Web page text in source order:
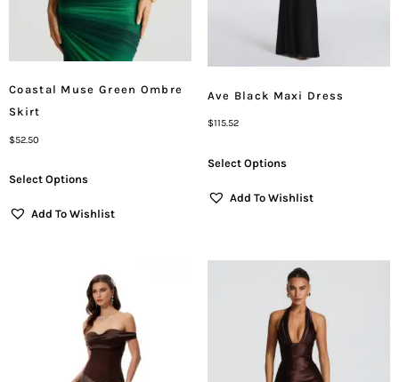
Coastal Muse Green Ombre
Skirt
$52.50
Select Options
Add To Wishlist
Ave Black Maxi Dress
$115.52
Select Options
Add To Wishlist